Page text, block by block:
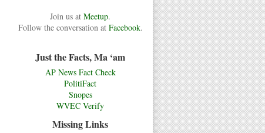
Join us at Meetup.
Follow the conversation at Facebook.
Just the Facts, Ma ‘am
AP News Fact Check
PolitiFact
Snopes
WVEC Verify
Missing Links